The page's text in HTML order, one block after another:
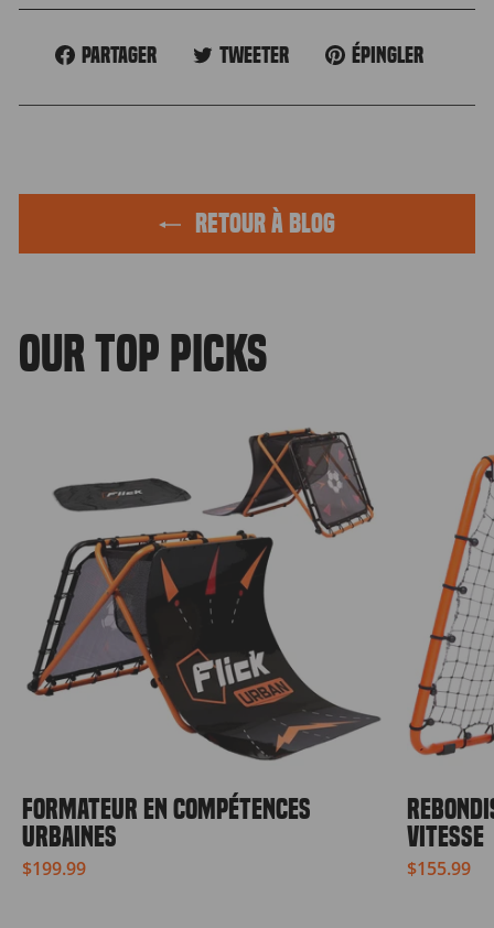
Partager
PartagerTweeter
TweeterÉpingler
RETOUR À BLOG
OUR TOP PICKS
FORMATEUR EN COMPÉTENCES
URBAINES
$199.99
VITESSE
$155.99